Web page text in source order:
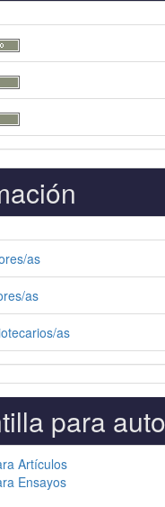
as
as
as
para
Artículos
Ensayos